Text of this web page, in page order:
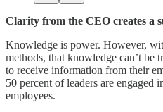
Clarity from the CEO creates a
Knowledge is power. However,
methods, that knowledge can’t be
to receive information from their
50 percent of leaders are engaged
employees.